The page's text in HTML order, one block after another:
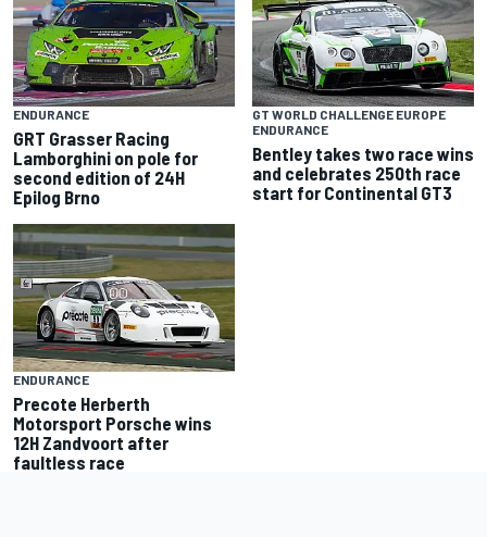
ENDURANCE
GRT Grasser Racing
Lamborghini on pole for
second edition of 24H
Epilog Brno
GT WORLD CHALLENGE EUROPE
ENDURANCE
Bentley takes two race wins
and celebrates 250th race
start for Continental GT3
ENDURANCE
Precote Herberth
Motorsport Porsche wins
12H Zandvoort after
faultless race